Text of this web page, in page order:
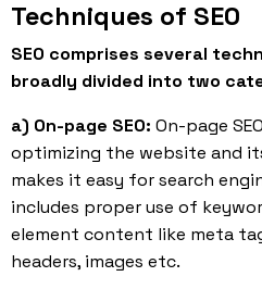
Techniques of SEO
SEO comprises several
broadly divided into two
a) On-page SEO: On-page
optimizing the website and
makes it easy for search
includes proper use of
element content like meta
headers, images etc.